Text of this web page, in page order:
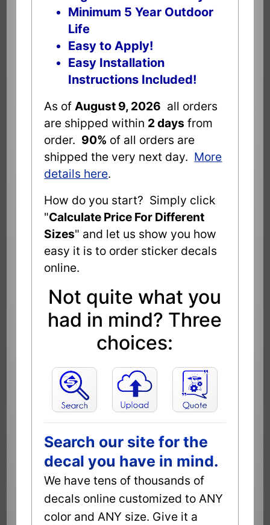
Minimum 5 Year Outdoor
Life
Easy to Apply!
Easy Installation
Instructions Included!
As ofAugust 9, 2026 all orders
are shipped within 2 days from
order. 90% of all orders are
shipped the very next day. More
details here.
How do you start? Simply click
"Calculate Price For Different
Sizes" and let us show you how
easy it is to order sticker decals
online.
Not quite what you
had in mind? Three
choices:
Search our site for the
decal you have in mind.
We have tens of thousands of
decals online customized to ANY
color and ANY size. Give it a